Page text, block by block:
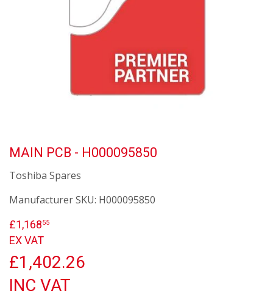
MAIN PCB - H000095850
Toshiba Spares
Manufacturer SKU: H000095850
£1,16855
EX VAT
£1,402.26
INC VAT